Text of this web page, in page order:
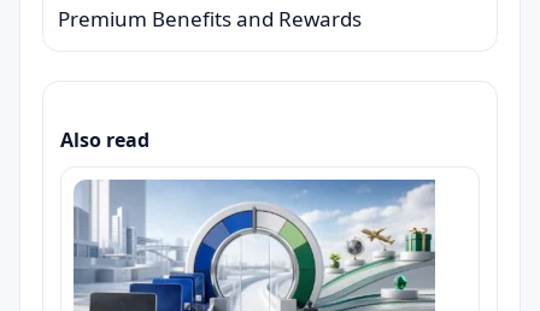
Premium Benefits and Rewards
Also read